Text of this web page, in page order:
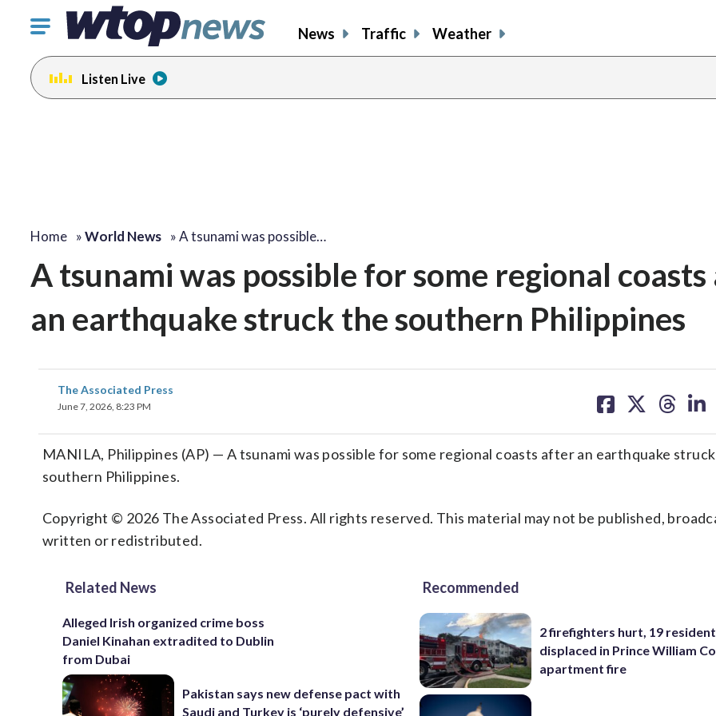
Click
toggle
navigation
menu.
News Traffic Weather
Listen Live
Home »World News »A tsunami was possible…
A tsunami was possible for some regional
an earthquake struck the southern Philippines
The Associated Press
June 7, 2026, 8:23 PM
on on on on
MANILA, Philippines (AP) — A tsunami was possible for some regional coasts after an earthquake
southern Philippines.
Copyright © 2026 The Associated Press. All rights reserved. This material may not be published,
written or redistributed.
Related News
Alleged Irish organized crime boss
Daniel Kinahan extradited to Dublin
from Dubai
Pakistan says new defense pact with
Saudi and Turkey is ‘purely defensive’
Recommended
2 firefighters hurt, 19
displaced in Prince William
apartment fire